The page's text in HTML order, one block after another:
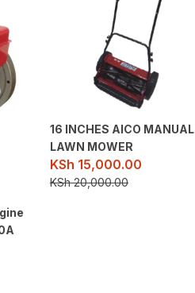
16 INCHES AICO MANUAL
LAWN MOWER
KSh 15,000.00
KSh20,000.00